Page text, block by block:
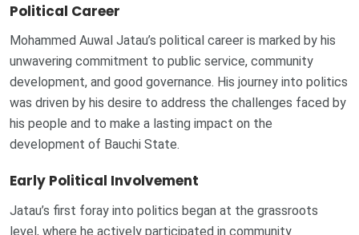
Political Career
Mohammed Auwal Jatau’s political career is marked by his
unwavering commitment to public service, community
development, and good governance. His journey into politics
was driven by his desire to address the challenges faced by
his people and to make a lasting impact on the
development of Bauchi State.
Early Political Involvement
Jatau’s first foray into politics began at the grassroots
level, where he actively participated in community